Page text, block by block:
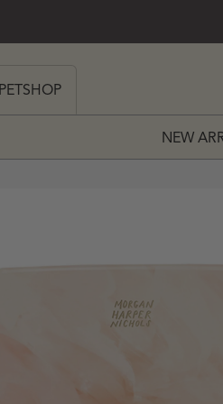
PETSHOP
NEW